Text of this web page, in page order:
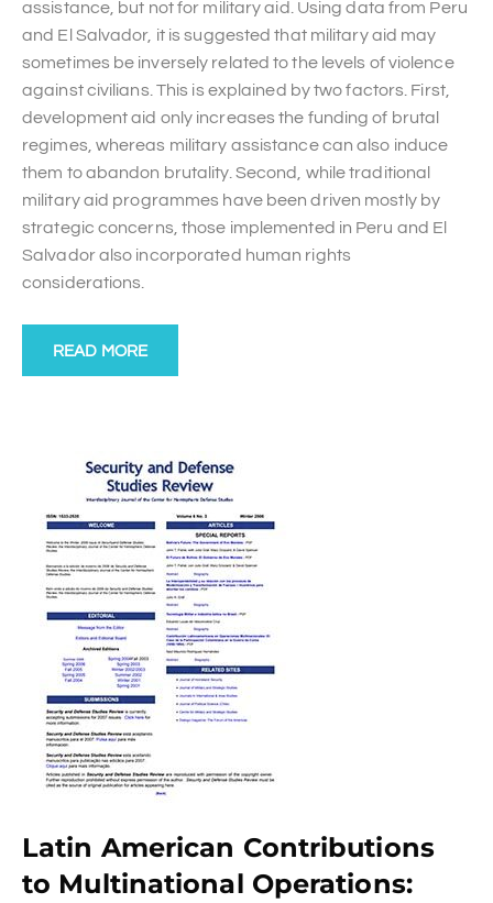
assistance, but not for military aid. Using data from Peru
and El Salvador, it is suggested that military aid may
sometimes be inversely related to the levels of violence
against civilians. This is explained by two factors. First,
development aid only increases the funding of brutal
regimes, whereas military assistance can also induce
them to abandon brutality. Second, while traditional
military aid programmes have been driven mostly by
strategic concerns, those implemented in Peru and El
Salvador also incorporated human rights
considerations.
READ MORE
Latin American Contributions
to Multinational Operations: